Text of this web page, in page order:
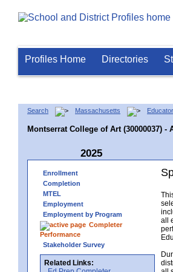
Profiles Home Directories
Search Massachusetts
Montserrat College of Art (30000037) -
2025
Enrollment
Completion
MTEL
Employment
Employment by Program
Completer
Performance
Stakeholder Survey
Related Links:
all